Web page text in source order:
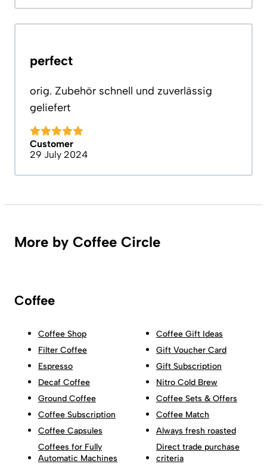
perfect
orig. Zubehör schnell und zuverlässig
geliefert
Customer
29 July 2024
More by Coffee Circle
Coffee
Coffee Shop
Filter Coffee
Espresso
Decaf Coffee
Ground Coffee
Coffee Subscription
Coffee Capsules
Coffees for Fully
Automatic Machines
Coffee Gift Ideas
Gift Voucher Card
Gift Subscription
Nitro Cold Brew
Coffee Sets & Offers
Coffee Match
Always fresh roasted
Direct trade purchase
criteria